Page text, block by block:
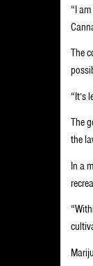
“I
The
“It’s
The
the
In a